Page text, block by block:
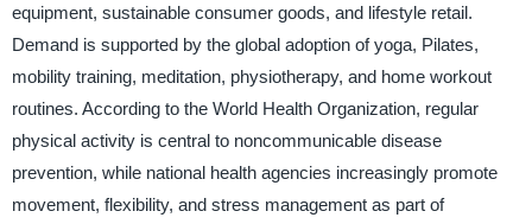
equipment, sustainable consumer goods, and lifestyle retail.
Demand is supported by the global adoption of yoga, Pilates,
mobility training, meditation, physiotherapy, and home workout
routines. According to the World Health Organization, regular
physical activity is central to noncommunicable disease
prevention, while national health agencies increasingly promote
movement, flexibility, and stress management as part of